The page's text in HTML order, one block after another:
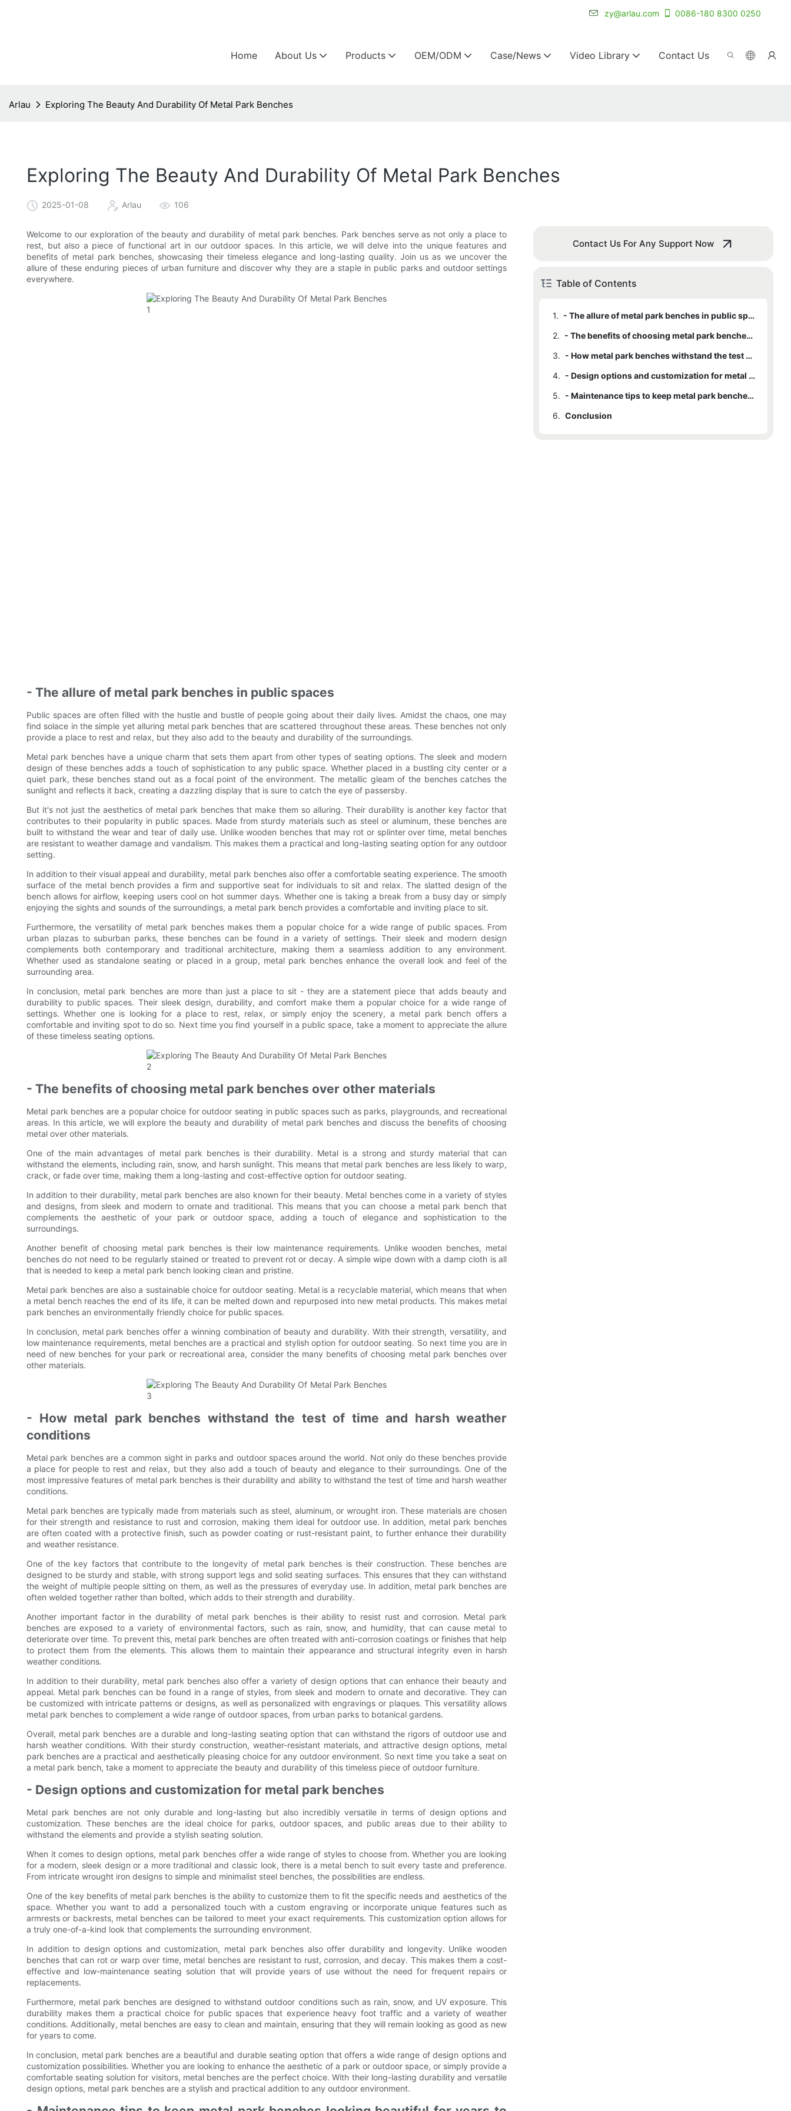
zy@arlau.com 0086-180 8300 0250
Home About Us Products OEM/ODM Case/News Video Library Contact Us
Arlau Exploring The Beauty And Durability Of Metal Park Benches
Exploring The Beauty And Durability Of Metal Park Benches
2025-01-08 Arlau 106
Welcome to our exploration of the beauty and durability of metal park benches. Park benches serve as not only a place to
rest, but also a piece of functional art in our outdoor spaces. In this article, we will delve into the unique features and
benefits of metal park benches, showcasing their timeless elegance and long-lasting quality. Join us as we uncover the
allure of these enduring pieces of urban furniture and discover why they are a staple in public parks and outdoor settings
everywhere.
- The allure of metal park benches in public spaces
Public spaces are often filled with the hustle and bustle of people going about their daily lives. Amidst the chaos, one may
find solace in the simple yet alluring metal park benches that are scattered throughout these areas. These benches not only
provide a place to rest and relax, but they also add to the beauty and durability of the surroundings.
Metal park benches have a unique charm that sets them apart from other types of seating options. The sleek and modern
design of these benches adds a touch of sophistication to any public space. Whether placed in a bustling city center or a
quiet park, these benches stand out as a focal point of the environment. The metallic gleam of the benches catches the
sunlight and reflects it back, creating a dazzling display that is sure to catch the eye of passersby.
But it's not just the aesthetics of metal park benches that make them so alluring. Their durability is another key factor that
contributes to their popularity in public spaces. Made from sturdy materials such as steel or aluminum, these benches are
built to withstand the wear and tear of daily use. Unlike wooden benches that may rot or splinter over time, metal benches
are resistant to weather damage and vandalism. This makes them a practical and long-lasting seating option for any outdoor
setting.
In addition to their visual appeal and durability, metal park benches also offer a comfortable seating experience. The smooth
surface of the metal bench provides a firm and supportive seat for individuals to sit and relax. The slatted design of the
bench allows for airflow, keeping users cool on hot summer days. Whether one is taking a break from a busy day or simply
enjoying the sights and sounds of the surroundings, a metal park bench provides a comfortable and inviting place to sit.
Furthermore, the versatility of metal park benches makes them a popular choice for a wide range of public spaces. From
urban plazas to suburban parks, these benches can be found in a variety of settings. Their sleek and modern design
complements both contemporary and traditional architecture, making them a seamless addition to any environment.
Whether used as standalone seating or placed in a group, metal park benches enhance the overall look and feel of the
surrounding area.
In conclusion, metal park benches are more than just a place to sit - they are a statement piece that adds beauty and
durability to public spaces. Their sleek design, durability, and comfort make them a popular choice for a wide range of
settings. Whether one is looking for a place to rest, relax, or simply enjoy the scenery, a metal park bench offers a
comfortable and inviting spot to do so. Next time you find yourself in a public space, take a moment to appreciate the allure
of these timeless seating options.
- The benefits of choosing metal park benches over other materials
Metal park benches are a popular choice for outdoor seating in public spaces such as parks, playgrounds, and recreational
areas. In this article, we will explore the beauty and durability of metal park benches and discuss the benefits of choosing
metal over other materials.
One of the main advantages of metal park benches is their durability. Metal is a strong and sturdy material that can
withstand the elements, including rain, snow, and harsh sunlight. This means that metal park benches are less likely to warp,
crack, or fade over time, making them a long-lasting and cost-effective option for outdoor seating.
In addition to their durability, metal park benches are also known for their beauty. Metal benches come in a variety of styles
and designs, from sleek and modern to ornate and traditional. This means that you can choose a metal park bench that
complements the aesthetic of your park or outdoor space, adding a touch of elegance and sophistication to the
surroundings.
Another benefit of choosing metal park benches is their low maintenance requirements. Unlike wooden benches, metal
benches do not need to be regularly stained or treated to prevent rot or decay. A simple wipe down with a damp cloth is all
that is needed to keep a metal park bench looking clean and pristine.
Metal park benches are also a sustainable choice for outdoor seating. Metal is a recyclable material, which means that when
a metal bench reaches the end of its life, it can be melted down and repurposed into new metal products. This makes metal
park benches an environmentally friendly choice for public spaces.
In conclusion, metal park benches offer a winning combination of beauty and durability. With their strength, versatility, and
low maintenance requirements, metal benches are a practical and stylish option for outdoor seating. So next time you are in
need of new benches for your park or recreational area, consider the many benefits of choosing metal park benches over
other materials.
- How metal park benches withstand the test of time and harsh weather
conditions
Metal park benches are a common sight in parks and outdoor spaces around the world. Not only do these benches provide
a place for people to rest and relax, but they also add a touch of beauty and elegance to their surroundings. One of the
most impressive features of metal park benches is their durability and ability to withstand the test of time and harsh weather
conditions.
Metal park benches are typically made from materials such as steel, aluminum, or wrought iron. These materials are chosen
for their strength and resistance to rust and corrosion, making them ideal for outdoor use. In addition, metal park benches
are often coated with a protective finish, such as powder coating or rust-resistant paint, to further enhance their durability
and weather resistance.
One of the key factors that contribute to the longevity of metal park benches is their construction. These benches are
designed to be sturdy and stable, with strong support legs and solid seating surfaces. This ensures that they can withstand
the weight of multiple people sitting on them, as well as the pressures of everyday use. In addition, metal park benches are
often welded together rather than bolted, which adds to their strength and durability.
Another important factor in the durability of metal park benches is their ability to resist rust and corrosion. Metal park
benches are exposed to a variety of environmental factors, such as rain, snow, and humidity, that can cause metal to
deteriorate over time. To prevent this, metal park benches are often treated with anti-corrosion coatings or finishes that help
to protect them from the elements. This allows them to maintain their appearance and structural integrity even in harsh
weather conditions.
In addition to their durability, metal park benches also offer a variety of design options that can enhance their beauty and
appeal. Metal park benches can be found in a range of styles, from sleek and modern to ornate and decorative. They can
be customized with intricate patterns or designs, as well as personalized with engravings or plaques. This versatility allows
metal park benches to complement a wide range of outdoor spaces, from urban parks to botanical gardens.
Overall, metal park benches are a durable and long-lasting seating option that can withstand the rigors of outdoor use and
harsh weather conditions. With their sturdy construction, weather-resistant materials, and attractive design options, metal
park benches are a practical and aesthetically pleasing choice for any outdoor environment. So next time you take a seat on
a metal park bench, take a moment to appreciate the beauty and durability of this timeless piece of outdoor furniture.
- Design options and customization for metal park benches
Metal park benches are not only durable and long-lasting but also incredibly versatile in terms of design options and
customization. These benches are the ideal choice for parks, outdoor spaces, and public areas due to their ability to
withstand the elements and provide a stylish seating solution.
When it comes to design options, metal park benches offer a wide range of styles to choose from. Whether you are looking
for a modern, sleek design or a more traditional and classic look, there is a metal bench to suit every taste and preference.
From intricate wrought iron designs to simple and minimalist steel benches, the possibilities are endless.
One of the key benefits of metal park benches is the ability to customize them to fit the specific needs and aesthetics of the
space. Whether you want to add a personalized touch with a custom engraving or incorporate unique features such as
armrests or backrests, metal benches can be tailored to meet your exact requirements. This customization option allows for
a truly one-of-a-kind look that complements the surrounding environment.
In addition to design options and customization, metal park benches also offer durability and longevity. Unlike wooden
benches that can rot or warp over time, metal benches are resistant to rust, corrosion, and decay. This makes them a cost-
effective and low-maintenance seating solution that will provide years of use without the need for frequent repairs or
replacements.
Furthermore, metal park benches are designed to withstand outdoor conditions such as rain, snow, and UV exposure. This
durability makes them a practical choice for public spaces that experience heavy foot traffic and a variety of weather
conditions. Additionally, metal benches are easy to clean and maintain, ensuring that they will remain looking as good as new
for years to come.
In conclusion, metal park benches are a beautiful and durable seating option that offers a wide range of design options and
customization possibilities. Whether you are looking to enhance the aesthetic of a park or outdoor space, or simply provide a
comfortable seating solution for visitors, metal benches are the perfect choice. With their long-lasting durability and versatile
design options, metal park benches are a stylish and practical addition to any outdoor environment.
Contact Us For Any Support Now
Table of Contents
1.
- The allure of metal park benches in public spaces
2.
- The benefits of choosing metal park benches over other materials
3.
- How metal park benches withstand the test of time and harsh weather conditions
4.
- Design options and customization for metal park benches
5.
- Maintenance tips to keep metal park benches looking beautiful for years to come
6. Conclusion